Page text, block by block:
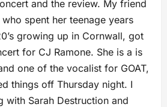
and the review. My friend
spent her teenage years
growing up in Cornwall, got
for CJ Ramone. She is a is
one of the vocalist for GOAT,
things off Thursday night. I
with Sarah Destruction and